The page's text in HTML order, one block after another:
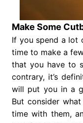
Make Some
If you spend a lot
time to make a
that you have to
contrary, it’s
will put you in a
But consider
time with them,